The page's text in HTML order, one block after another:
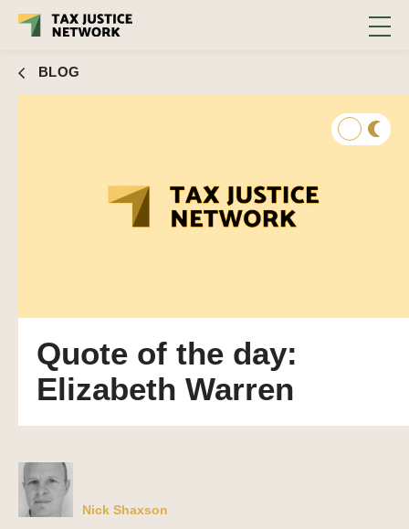
BLOG
Quote of the day:
Elizabeth Warren
Nick Shaxson